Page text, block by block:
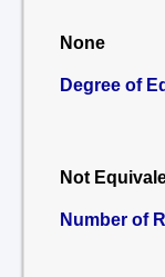
None
Degree of
Not
Number of